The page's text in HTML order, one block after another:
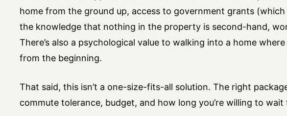
home from the ground up, access to government grants
the knowledge that nothing in the property is second-hand,
There’s also a psychological value to walking into a home
from the beginning.
That said, this isn’t a one-size-fits-all solution. The right
commute tolerance, budget, and how long you’re willing to